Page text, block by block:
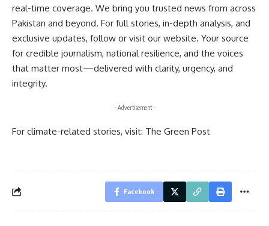
real-time coverage. We bring you trusted news from across
Pakistan and beyond. For full stories, in-depth analysis, and
exclusive updates, follow or visit our website. Your source
for credible journalism, national resilience, and the voices
that matter most—delivered with clarity, urgency, and
integrity.
- Advertisement -
For climate-related stories, visit: The Green Post
Facebook